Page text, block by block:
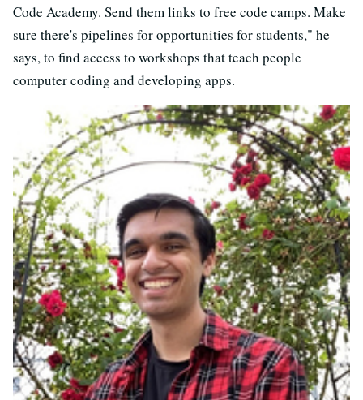
Code Academy. Send them links to free code camps. Make
sure there's pipelines for opportunities for students," he
says, to find access to workshops that teach people
computer coding and developing apps.